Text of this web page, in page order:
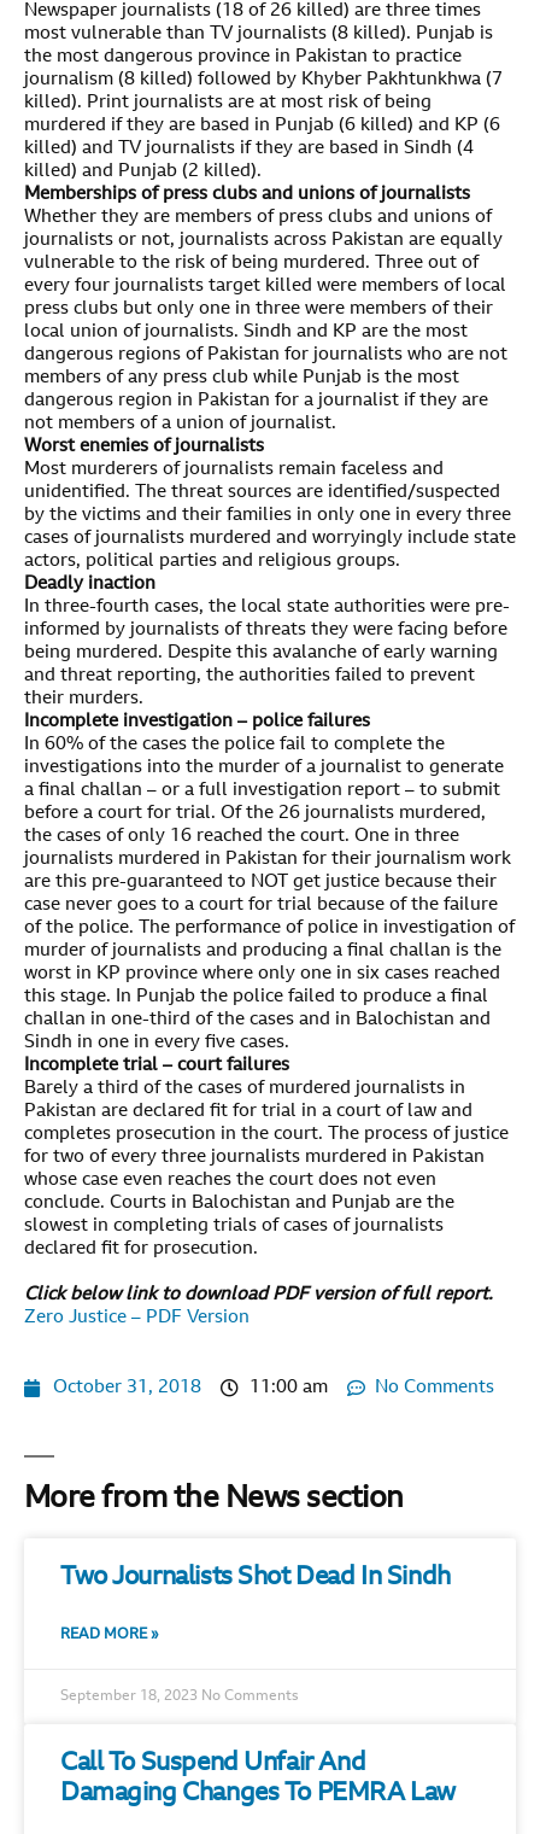
Newspaper journalists (18 of 26 killed) are three times
most vulnerable than TV journalists (8 killed). Punjab is
the most dangerous province in Pakistan to practice
journalism (8 killed) followed by Khyber Pakhtunkhwa (7
killed). Print journalists are at most risk of being
murdered if they are based in Punjab (6 killed) and KP (6
killed) and TV journalists if they are based in Sindh (4
killed) and Punjab (2 killed).
Memberships of press clubs and unions of journalists
Whether they are members of press clubs and unions of
journalists or not, journalists across Pakistan are equally
vulnerable to the risk of being murdered. Three out of
every four journalists target killed were members of local
press clubs but only one in three were members of their
local union of journalists. Sindh and KP are the most
dangerous regions of Pakistan for journalists who are not
members of any press club while Punjab is the most
dangerous region in Pakistan for a journalist if they are
not members of a union of journalist.
Worst enemies of journalists
Most murderers of journalists remain faceless and
unidentified. The threat sources are identified/suspected
by the victims and their families in only one in every three
cases of journalists murdered and worryingly include state
actors, political parties and religious groups.
Deadly inaction
In three-fourth cases, the local state authorities were pre-
informed by journalists of threats they were facing before
being murdered. Despite this avalanche of early warning
and threat reporting, the authorities failed to prevent
their murders.
Incomplete investigation – police failures
In 60% of the cases the police fail to complete the
investigations into the murder of a journalist to generate
a final challan – or a full investigation report – to submit
before a court for trial. Of the 26 journalists murdered,
the cases of only 16 reached the court. One in three
journalists murdered in Pakistan for their journalism work
are this pre-guaranteed to NOT get justice because their
case never goes to a court for trial because of the failure
of the police. The performance of police in investigation of
murder of journalists and producing a final challan is the
worst in KP province where only one in six cases reached
this stage. In Punjab the police failed to produce a final
challan in one-third of the cases and in Balochistan and
Sindh in one in every five cases.
Incomplete trial – court failures
Barely a third of the cases of murdered journalists in
Pakistan are declared fit for trial in a court of law and
completes prosecution in the court. The process of justice
for two of every three journalists murdered in Pakistan
whose case even reaches the court does not even
conclude. Courts in Balochistan and Punjab are the
slowest in completing trials of cases of journalists
declared fit for prosecution.
Click below link to download PDF version of full report.
Zero Justice – PDF Version
October 31, 2018 11:00 am No Comments
More from the News section
Two Journalists Shot Dead In Sindh
READ MORE »
September 18, 2023 No Comments
Call To Suspend Unfair And
Damaging Changes To PEMRA Law